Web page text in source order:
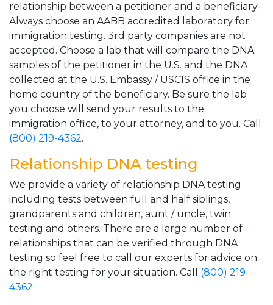
relationship between a petitioner and a beneficiary.
Always choose an AABB accredited laboratory for
immigration testing. 3rd party companies are not
accepted. Choose a lab that will compare the DNA
samples of the petitioner in the U.S. and the DNA
collected at the U.S. Embassy / USCIS office in the
home country of the beneficiary. Be sure the lab
you choose will send your results to the
immigration office, to your attorney, and to you. Call
(800) 219-4362.
Relationship DNA testing
We provide a variety of relationship DNA testing
including tests between full and half siblings,
grandparents and children, aunt / uncle, twin
testing and others. There are a large number of
relationships that can be verified through DNA
testing so feel free to call our experts for advice on
the right testing for your situation. Call (800) 219-
4362.